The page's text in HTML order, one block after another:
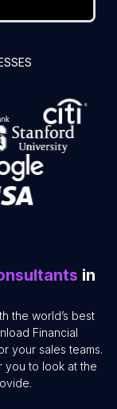
in
the world’s best
Financial
your sales teams.
you to look at the